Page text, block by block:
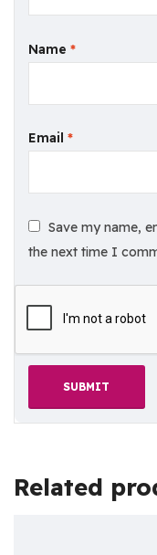
Name *
Email *
Save my name,
the next time I
Related